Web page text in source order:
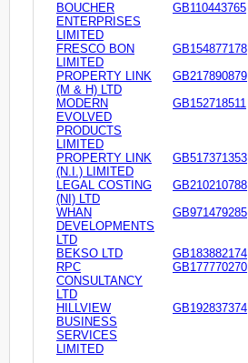
BOUCHER
ENTERPRISES
LIMITED
GB110443765
FRESCO BON
LIMITED
GB154877178
PROPERTY LINK
(M & H) LTD
GB217890879
MODERN
EVOLVED
PRODUCTS
LIMITED
GB152718511
PROPERTY LINK
(N.I.) LIMITED
GB517371353
LEGAL COSTING
(NI) LTD
GB210210788
WHAN
DEVELOPMENTS
LTD
GB971479285
BEKSO LTD
GB183882174
RPC
CONSULTANCY
LTD
GB177770270
HILLVIEW
BUSINESS
SERVICES
LIMITED
GB192837374